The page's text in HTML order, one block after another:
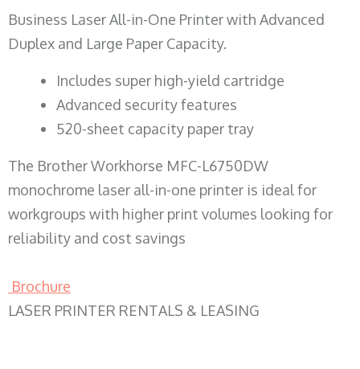
Business Laser All-in-One Printer with Advanced
Duplex and Large Paper Capacity.
​Includes super high-yield cartridge
Advanced security features
520-sheet capacity paper tray
The Brother Workhorse MFC-L6750DW
monochrome laser all-in-one printer is ideal for
workgroups with higher print volumes looking for
reliability and cost savings
Brochure
LASER PRINTER RENTALS & LEASING